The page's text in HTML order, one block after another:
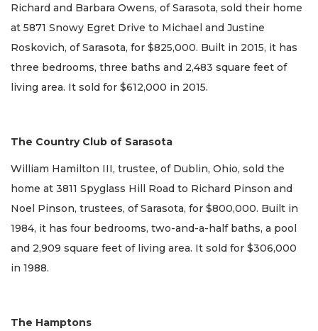
Richard and Barbara Owens, of Sarasota, sold their home
at 5871 Snowy Egret Drive to Michael and Justine
Roskovich, of Sarasota, for $825,000. Built in 2015, it has
three bedrooms, three baths and 2,483 square feet of
living area. It sold for $612,000 in 2015.
The Country Club of Sarasota
William Hamilton III, trustee, of Dublin, Ohio, sold the
home at 3811 Spyglass Hill Road to Richard Pinson and
Noel Pinson, trustees, of Sarasota, for $800,000. Built in
1984, it has four bedrooms, two-and-a-half baths, a pool
and 2,909 square feet of living area. It sold for $306,000
in 1988.
The Hamptons